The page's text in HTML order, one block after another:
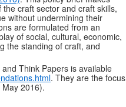
craft sector and craft skills,
without undermining their
are formulated from an
of social, cultural, economic,
the standing of craft, and
Think Papers is available
. They are the focus
May 2016).